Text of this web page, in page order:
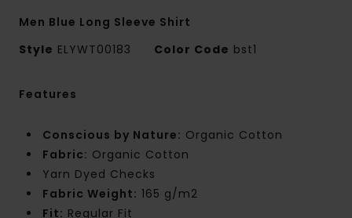
Men Blue Long Sleeve Shirt
Style ELYWT00183 Color Code bst1
Features
Conscious by Nature: Organic Cotton
Fabric: Organic Cotton
Yarn Dyed Checks
Fabric Weight: 165 g/m2
Fit: Regular Fit